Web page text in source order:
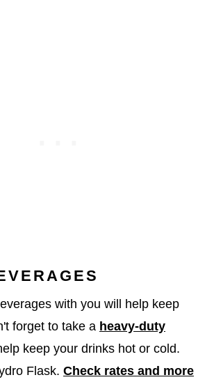
with you will help keep
forget to take a heavy-duty
keep your drinks hot or cold.
Flask. Check rates and more